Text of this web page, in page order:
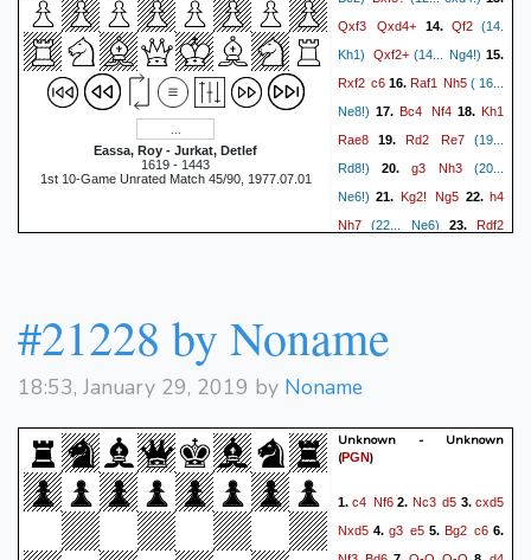
Eassa, Roy - Jurkat, Detlef
1619 - 1443
1st 10-Game Unrated Match 45/90, 1977.07.01
Qxf3
Qxd4+ 14. Qf2(14.
Kh1)
Qxf2+(14... Ng4!) 15.
Rxf2 c6 16. Raf1 Nh5 ( 16...
Ne8!) 17.Bc4 Nf418.Kh1
Rae8 19. Rd2 Re7 (19...
Rd8!) 20. g3 Nh3 (20...
Ne6!) 21. Kg2! Ng5 22.h4
Nh7 (22... Ne6) 23. Rdf2
Rxf4 Rxe4)
a4 30. Ba2 Rd7!)
Ng3 Rd8??
31. Nf5+)31. Nf5+{and
mate next move! Match: 5.5-
#21228 by Noname
18:53, January 29, 2019 by Noname
Unknown - Unknown
(PGN)
1.c4 Nf62. Nc3 d5 3.cxd5
Nxd5 4. g3 e5 5. Bg2 c6 6.